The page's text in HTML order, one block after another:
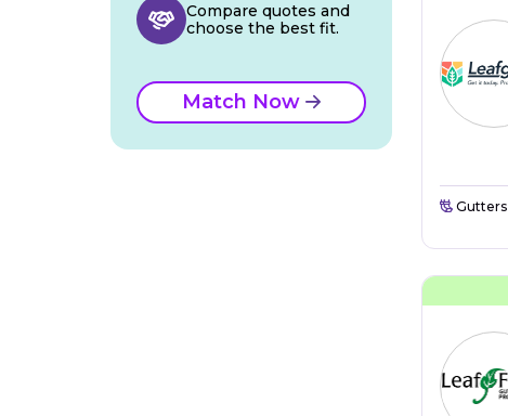
Gutters
Compare quotes and
choose the best fit.
Match Now